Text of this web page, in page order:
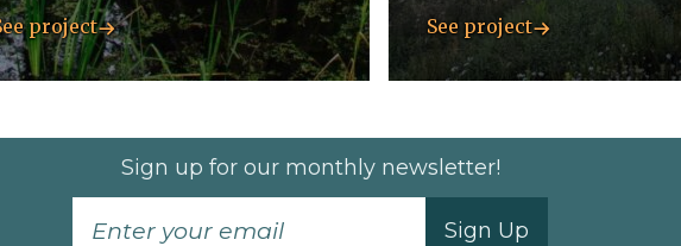
project See project
Sign up for our monthly newsletter!